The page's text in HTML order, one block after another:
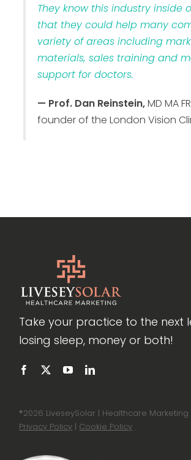
They know this industry inside
that they could help many
variety of areas including
materials, sales training and
support for doctors.
— Prof. Dan Reinstein,MD MA
founder of the London Vision
Take your practice to the next
losing sleep, money or both!
®2026 LiveseySolar | Healthcare Marketing
Privacy Policy | Cookie Policy